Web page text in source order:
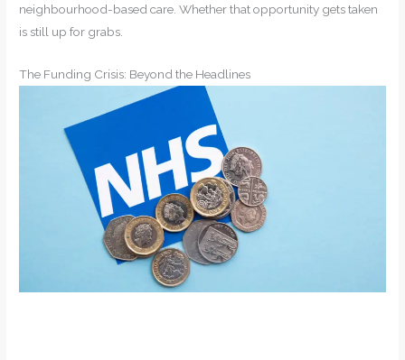
neighbourhood-based care. Whether that opportunity gets taken
is still up for grabs.
The Funding Crisis: Beyond the Headlines